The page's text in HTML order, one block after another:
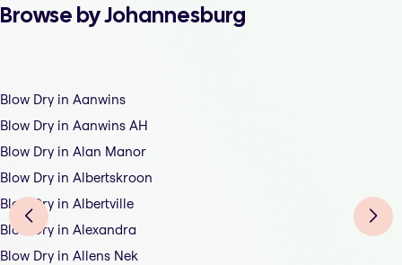
Browse by Johannesburg
Blow Dry in Aanwins
Blow Dry in Aanwins AH
Blow Dry in Alan Manor
Blow Dry in Albertskroon
Blow Dry in Albertville
Blow Dry in Alexandra
Blow Dry in Allens Nek